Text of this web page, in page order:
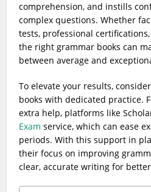
comprehension, and instills
complex questions. Whether
tests, professional
the right grammar books can
between average and
To elevate your results,
books with dedicated practice.
extra help, platforms like
Exam service, which can ease
periods. With this support in
their focus on improving
clear, accurate writing for